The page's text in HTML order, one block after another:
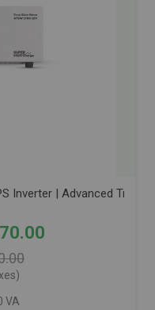
Inverter | Advanced True
VA